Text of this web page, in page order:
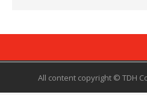
All content copyright © TDH